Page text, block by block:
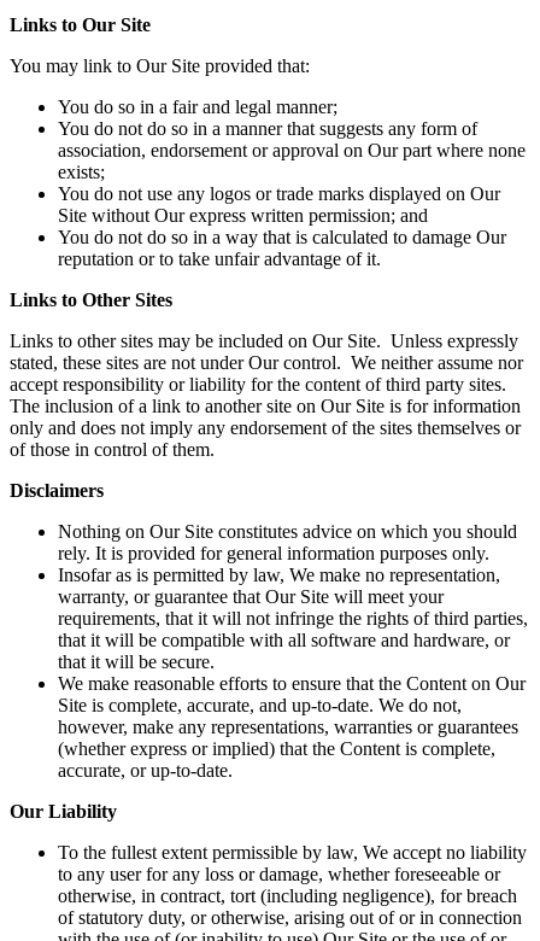
Links to Our Site
You may link to Our Site provided that:
You do so in a fair and legal manner;
You do not do so in a manner that suggests any form of
association, endorsement or approval on Our part where none
exists;
You do not use any logos or trade marks displayed on Our
Site without Our express written permission; and
You do not do so in a way that is calculated to damage Our
reputation or to take unfair advantage of it.
Links to Other Sites
Links to other sites may be included on Our Site. Unless expressly
stated, these sites are not under Our control. We neither assume nor
accept responsibility or liability for the content of third party sites.
The inclusion of a link to another site on Our Site is for information
only and does not imply any endorsement of the sites themselves or
of those in control of them.
Disclaimers
Nothing on Our Site constitutes advice on which you should
rely. It is provided for general information purposes only.
Insofar as is permitted by law, We make no representation,
warranty, or guarantee that Our Site will meet your
requirements, that it will not infringe the rights of third parties,
that it will be compatible with all software and hardware, or
that it will be secure.
We make reasonable efforts to ensure that the Content on Our
Site is complete, accurate, and up-to-date. We do not,
however, make any representations, warranties or guarantees
(whether express or implied) that the Content is complete,
accurate, or up-to-date.
Our Liability
To the fullest extent permissible by law, We accept no liability
to any user for any loss or damage, whether foreseeable or
otherwise, in contract, tort (including negligence), for breach
of statutory duty, or otherwise, arising out of or in connection